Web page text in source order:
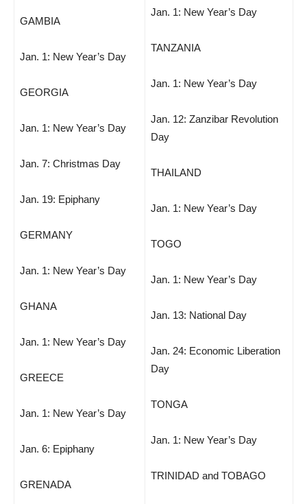
GAMBIA
Jan. 1: New Year’s Day
GEORGIA
Jan. 1: New Year’s Day
Jan. 7: Christmas Day
Jan. 19: Epiphany
GERMANY
Jan. 1: New Year’s Day
GHANA
Jan. 1: New Year’s Day
GREECE
Jan. 1: New Year’s Day
Jan. 6: Epiphany
GRENADA
Jan. 1: New Year’s Day
TANZANIA
Jan. 1: New Year’s Day
Jan. 12: Zanzibar Revolution
Day
THAILAND
Jan. 1: New Year’s Day
TOGO
Jan. 1: New Year’s Day
Jan. 13: National Day
Jan. 24: Economic Liberation
Day
TONGA
Jan. 1: New Year’s Day
TRINIDAD and TOBAGO